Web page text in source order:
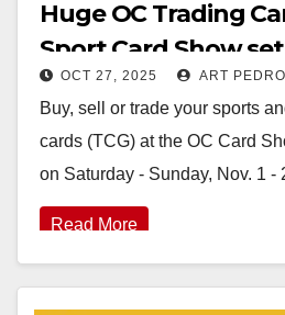
Huge OC Trading
Sport Card Show set
OCT 27, 2025 ART
Buy, sell or trade your sports
cards (TCG) at the OC Card
on Saturday - Sunday, Nov. 1 -
Read More